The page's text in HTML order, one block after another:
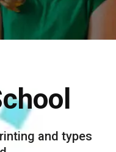
and types